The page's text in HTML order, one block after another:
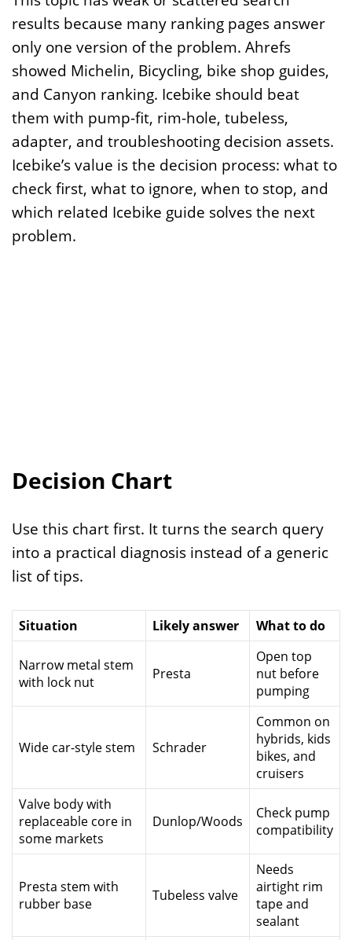
results because many ranking pages answer
only one version of the problem. Ahrefs
showed Michelin, Bicycling, bike shop guides,
and Canyon ranking. Icebike should beat
them with pump-fit, rim-hole, tubeless,
adapter, and troubleshooting decision assets.
Icebike’s value is the decision process: what to
check first, what to ignore, when to stop, and
which related Icebike guide solves the next
problem.
Decision Chart
Use this chart first. It turns the search query
into a practical diagnosis instead of a generic
list of tips.
Situation Likely answer What to do
Narrow metal stem
with lock nut
Presta
Open top
nut before
pumping
Wide car-style stem Schrader
Common on
hybrids, kids
bikes, and
cruisers
Valve body with
replaceable core in
some markets
Dunlop/Woods
Check pump
compatibility
Presta stem with
rubber base
Tubeless valve
Needs
airtight rim
tape and
sealant